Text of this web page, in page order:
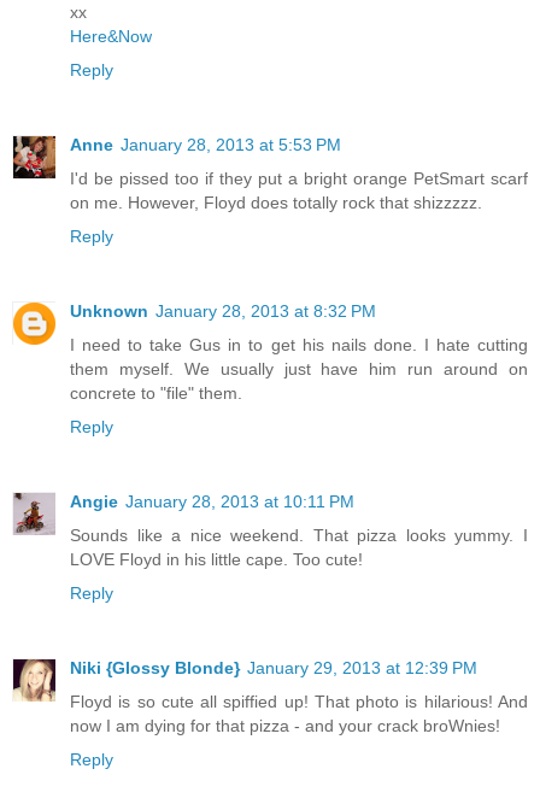
xx
Here&Now
Reply
Anne January 28, 2013 at 5:53 PM
I'd be pissed too if they put a bright orange PetSmart scarf
on me. However, Floyd does totally rock that shizzzzz.
Reply
Unknown January 28, 2013 at 8:32 PM
I need to take Gus in to get his nails done. I hate cutting
them myself. We usually just have him run around on
concrete to "file" them.
Reply
Angie January 28, 2013 at 10:11 PM
Sounds like a nice weekend. That pizza looks yummy. I
LOVE Floyd in his little cape. Too cute!
Reply
Niki {Glossy Blonde} January 29, 2013 at 12:39 PM
Floyd is so cute all spiffied up! That photo is hilarious! And
now I am dying for that pizza - and your crack broWnies!
Reply